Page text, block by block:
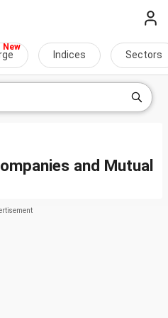
Indices Sectors
and Mutual